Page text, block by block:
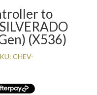
to
(X536)
CHEV-